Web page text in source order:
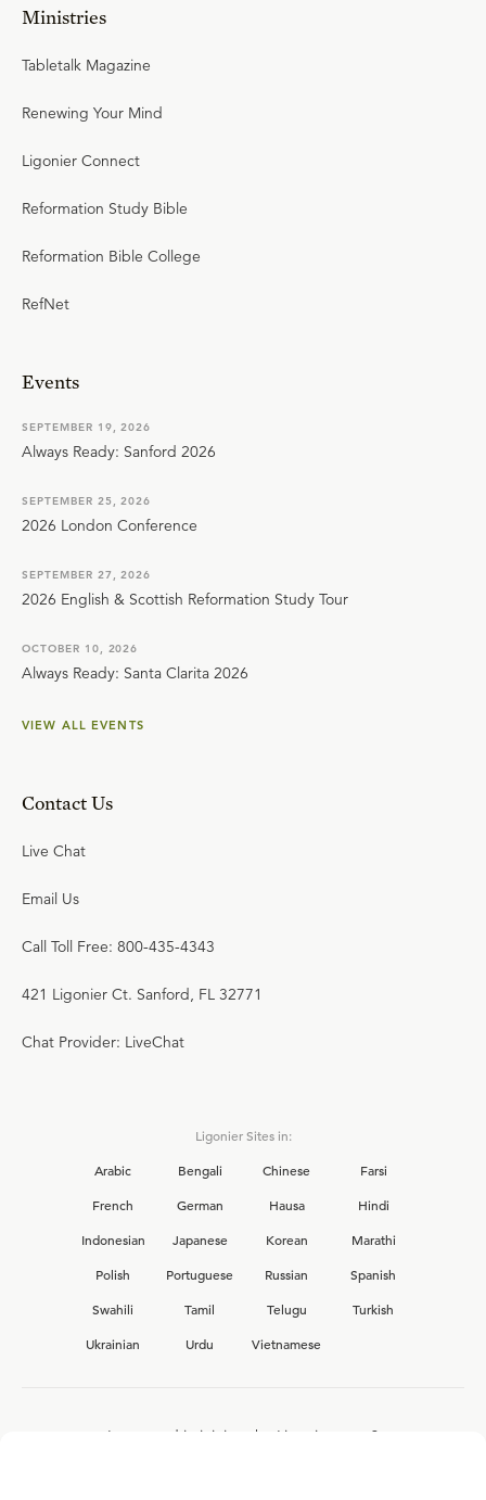
Ministries
Tabletalk Magazine
Renewing Your Mind
Ligonier Connect
Reformation Study Bible
Reformation Bible College
RefNet
Events
SEPTEMBER 19, 2026
Always Ready: Sanford 2026
SEPTEMBER 25, 2026
2026 London Conference
SEPTEMBER 27, 2026
2026 English & Scottish Reformation Study Tour
OCTOBER 10, 2026
Always Ready: Santa Clarita 2026
VIEW ALL EVENTS
Contact Us
Live Chat
Email Us
Call Toll Free: 800-435-4343
421 Ligonier Ct. Sanford, FL 32771
Chat Provider: LiveChat
Ligonier Sites in:
Arabic
Bengali Chinese
Farsi
French
German Hausa
Hindi
Indonesian
Japanese Korean
Marathi
Polish
Portuguese Russian
Spanish
Swahili
Tamil Telugu
Turkish
Ukrainian
Urdu Vietnamese
Interested in joining the Ligonier team?